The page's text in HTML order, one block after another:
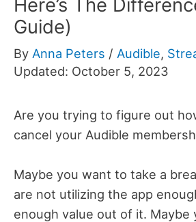
Here’s The
Guide)
By Anna Peters / Audible,
Updated: October 5, 2023
Are you trying to figure out
cancel your Audible
Maybe you want to take a
are not utilizing the app
enough value out of it. Maybe